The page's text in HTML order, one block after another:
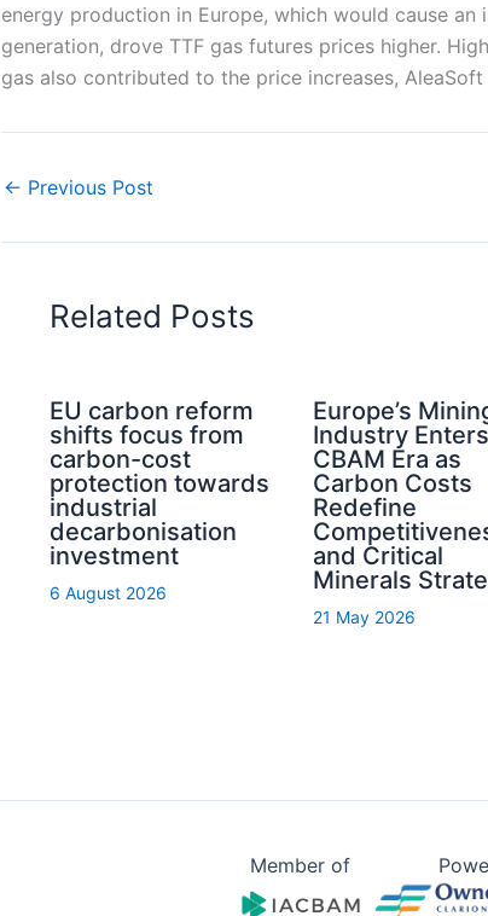
energy production in Europe, which would cause
generation, drove TTF gas futures prices higher.
gas also contributed to the price increases,
← Previous Post
Related Posts
EU carbon reform
shifts focus from
carbon-cost
protection towards
industrial
decarbonisation
investment
6 August 2026
Europe’s
Industry
CBAM Era as
Carbon Costs
Redefine
and Critical
Minerals
21 May 2026
Member of